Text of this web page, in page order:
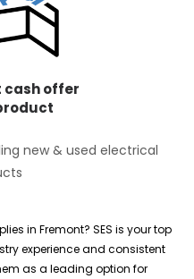
cash offer
new & used electrical
in Fremont? SES is your top
experience and consistent
as a leading option for